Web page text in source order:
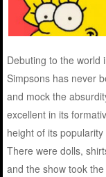
Debuting to the world
Simpsons has never
and mock the
excellent in its
height of its
There were dolls,
and the show took